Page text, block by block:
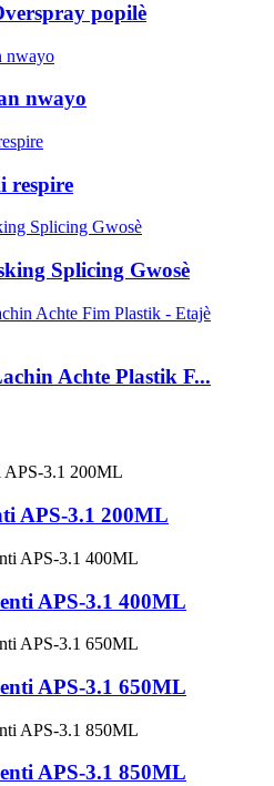
popilè
nwayo
respire
Splicing Gwosè
Achte Plastik F...
APS-3.1 200ML
APS-3.1 400ML
APS-3.1 650ML
APS-3.1 850ML